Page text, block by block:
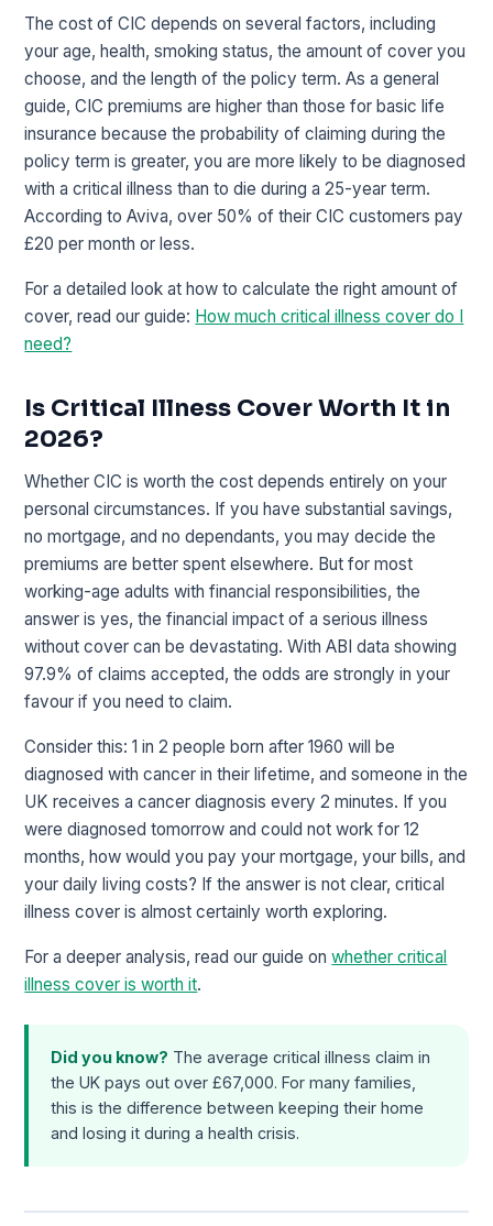
The cost of CIC depends on several factors, including
your age, health, smoking status, the amount of cover you
choose, and the length of the policy term. As a general
guide, CIC premiums are higher than those for basic life
insurance because the probability of claiming during the
policy term is greater, you are more likely to be diagnosed
with a critical illness than to die during a 25-year term.
According to Aviva, over 50% of their CIC customers pay
£20 per month or less.
For a detailed look at how to calculate the right amount of
cover, read our guide: How much critical illness cover do I
need?
Is Critical Illness Cover Worth It in
2026?
Whether CIC is worth the cost depends entirely on your
personal circumstances. If you have substantial savings,
no mortgage, and no dependants, you may decide the
premiums are better spent elsewhere. But for most
working-age adults with financial responsibilities, the
answer is yes, the financial impact of a serious illness
without cover can be devastating. With ABI data showing
97.9% of claims accepted, the odds are strongly in your
favour if you need to claim.
Consider this: 1 in 2 people born after 1960 will be
diagnosed with cancer in their lifetime, and someone in the
UK receives a cancer diagnosis every 2 minutes. If you
were diagnosed tomorrow and could not work for 12
months, how would you pay your mortgage, your bills, and
your daily living costs? If the answer is not clear, critical
illness cover is almost certainly worth exploring.
For a deeper analysis, read our guide onwhether critical
illness cover is worth it.
Did you know? The average critical illness claim in
the UK pays out over £67,000. For many families,
this is the difference between keeping their home
and losing it during a health crisis.